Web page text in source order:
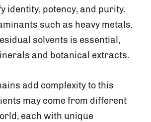
identity, potency, and purity.
such as heavy metals,
solvents is essential,
and botanical extracts.
add complexity to this
may come from different
each with unique